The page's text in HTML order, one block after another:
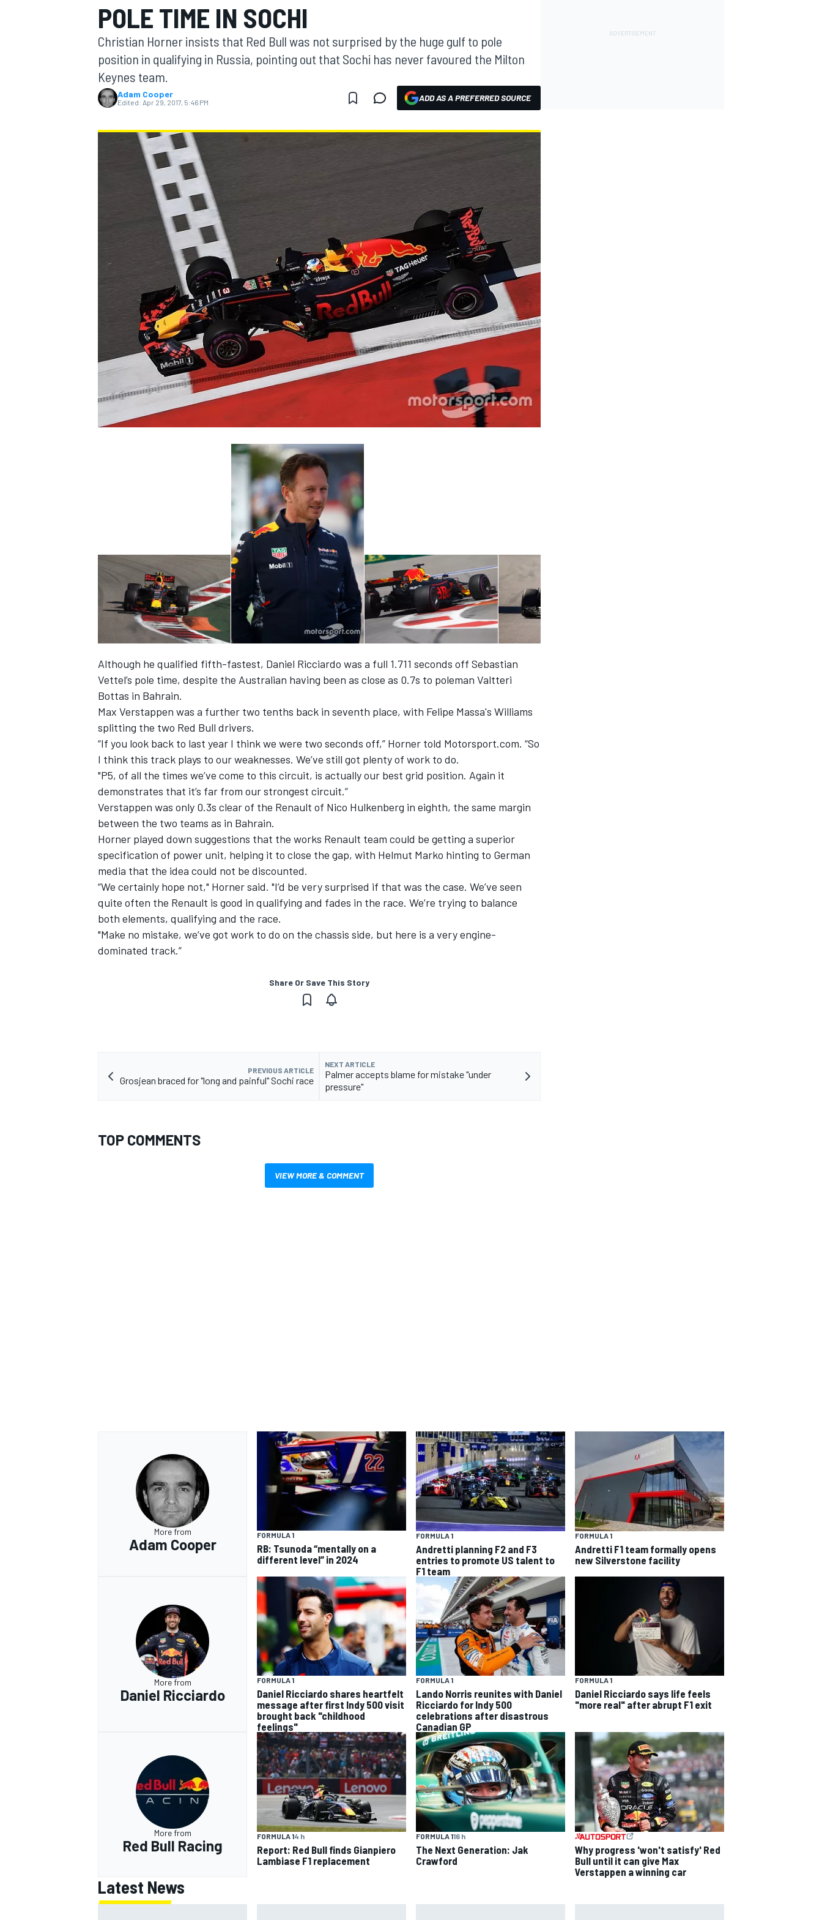
MOTOGP
SUPERCARS
POLE TIME IN SOCHI
Christian Horner insists that Red Bull was not surprised by the huge gulf to pole
position in qualifying in Russia, pointing out that Sochi has never favoured the Milton
Keynes team.
Adam Cooper
Edited: Apr 29, 2017, 5:46 PM ADD AS A PREFERRED SOURCE
Although he qualified fifth-fastest, Daniel Ricciardo was a full 1.711 seconds off Sebastian
Vettel’s pole time, despite the Australian having been as close as 0.7s to poleman Valtteri
Bottas in Bahrain.
Max Verstappen was a further two tenths back in seventh place, with Felipe Massa's Williams
splitting the two Red Bull drivers.
“If you look back to last year I think we were two seconds off,” Horner told Motorsport.com. “So
I think this track plays to our weaknesses. We’ve still got plenty of work to do.
"P5, of all the times we’ve come to this circuit, is actually our best grid position. Again it
demonstrates that it’s far from our strongest circuit.”
Verstappen was only 0.3s clear of the Renault of Nico Hulkenberg in eighth, the same margin
between the two teams as in Bahrain.
Horner played down suggestions that the works Renault team could be getting a superior
specification of power unit, helping it to close the gap, with Helmut Marko hinting to German
media that the idea could not be discounted.
“We certainly hope not," Horner said. "I’d be very surprised if that was the case. We’ve seen
quite often the Renault is good in qualifying and fades in the race. We’re trying to balance
both elements, qualifying and the race.
"Make no mistake, we’ve got work to do on the chassis side, but here is a very engine-
dominated track.”
Share Or Save This Story
PREVIOUS ARTICLE
Grosjean braced for "long and painful" Sochi race
NEXT ARTICLE
Palmer accepts blame for mistake "under
pressure"
TOP COMMENTS
VIEW MORE & COMMENT
More from
Adam Cooper
FORMULA 1
RB: Tsunoda “mentally on a
different level” in 2024
FORMULA 1
Andretti planning F2 and F3
entries to promote US talent to
F1 team
FORMULA 1
Andretti F1 team formally opens
new Silverstone facility
More from
Daniel Ricciardo
FORMULA 1
Daniel Ricciardo shares heartfelt
message after first Indy 500 visit
brought back "childhood
feelings"
FORMULA 1
Lando Norris reunites with Daniel
Ricciardo for Indy 500
celebrations after disastrous
Canadian GP
FORMULA 1
Daniel Ricciardo says life feels
"more real" after abrupt F1 exit
More from
Red Bull Racing
FORMULA 14 h
Report: Red Bull finds Gianpiero
Lambiase F1 replacement
FORMULA 116 h
The Next Generation: Jak
Crawford
Why progress 'won't satisfy' Red
Bull until it can give Max
Verstappen a winning car
Latest News